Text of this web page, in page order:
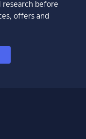
research before
offers and